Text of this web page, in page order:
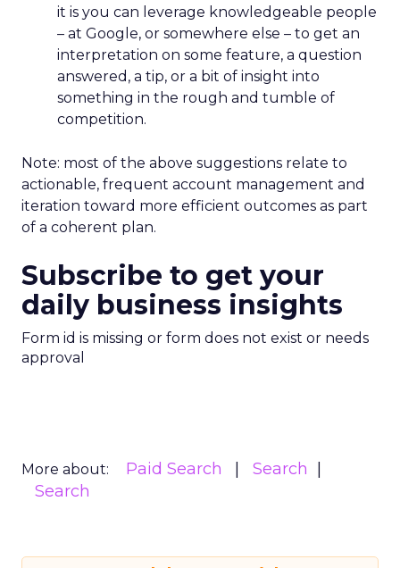
it is you can leverage knowledgeable people
– at Google, or somewhere else – to get an
interpretation on some feature, a question
answered, a tip, or a bit of insight into
something in the rough and tumble of
competition.
Note: most of the above suggestions relate to
actionable, frequent account management and
iteration toward more efficient outcomes as part
of a coherent plan.
Subscribe to get your
daily business insights
Form id is missing or form does not exist or needs
approval
More about: Paid Search
Search
Search